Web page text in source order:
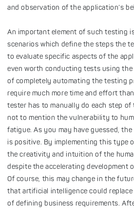
and observation of the application’s
An important element of such testing
scenarios which define the steps the
to evaluate specific aspects of the
even worth conducting tests using the
of completely automating the testing
require much more time and effort
tester has to manually do each step of
not to mention the vulnerability to
fatigue. As you may have guessed,
is positive. By implementing this type
the creativity and intuition of the
despite the accelerating development
Of course, this may change in the
that artificial intelligence could
of defining business requirements.